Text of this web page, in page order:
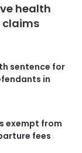
health
claims
sentence for
in
exempt from
fees